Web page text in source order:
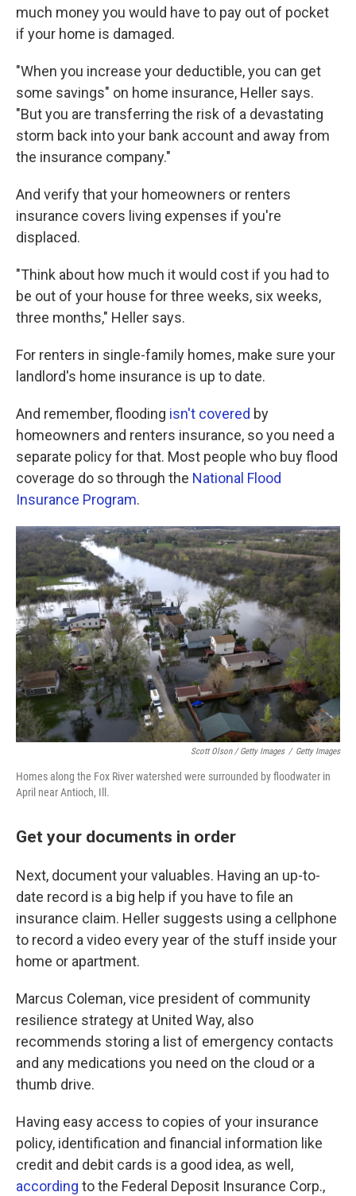
much money you would have to pay out of pocket
if your home is damaged.
"When you increase your deductible, you can get
some savings" on home insurance, Heller says.
"But you are transferring the risk of a devastating
storm back into your bank account and away from
the insurance company."
And verify that your homeowners or renters
insurance covers living expenses if you're
displaced.
"Think about how much it would cost if you had to
be out of your house for three weeks, six weeks,
three months," Heller says.
For renters in single-family homes, make sure your
landlord's home insurance is up to date.
And remember, flooding isn't covered by
homeowners and renters insurance, so you need a
separate policy for that. Most people who buy flood
coverage do so through the National Flood
Insurance Program.
Scott Olson / Getty Images / Getty Images
Homes along the Fox River watershed were surrounded by floodwater in
April near Antioch, Ill.
Get your documents in order
Next, document your valuables. Having an up-to-
date record is a big help if you have to file an
insurance claim. Heller suggests using a cellphone
to record a video every year of the stuff inside your
home or apartment.
Marcus Coleman, vice president of community
resilience strategy at United Way, also
recommends storing a list of emergency contacts
and any medications you need on the cloud or a
thumb drive.
Having easy access to copies of your insurance
policy, identification and financial information like
credit and debit cards is a good idea, as well,
according to the Federal Deposit Insurance Corp.,